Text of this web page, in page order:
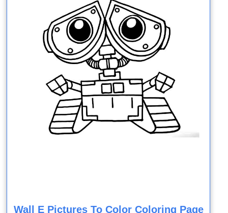
Wall E Pictures To Color Coloring Page